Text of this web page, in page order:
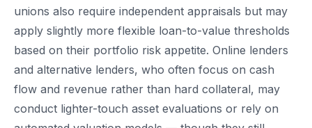
unions also require independent appraisals but may
apply slightly more flexible loan-to-value thresholds
based on their portfolio risk appetite. Online lenders
and alternative lenders, who often focus on cash
flow and revenue rather than hard collateral, may
conduct lighter-touch asset evaluations or rely on